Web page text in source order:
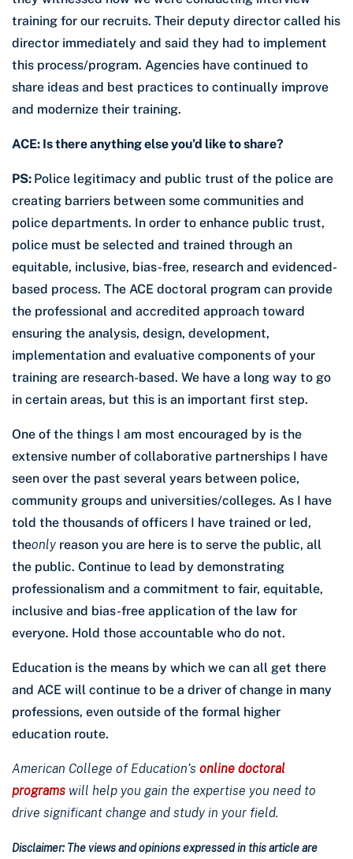
training for our recruits. Their deputy director called his
director immediately and said they had to implement
this process/program. Agencies have continued to
share ideas and best practices to continually improve
and modernize their training.
ACE: Is there anything else you’d like to share?
PS: Police legitimacy and public trust of the police are
creating barriers between some communities and
police departments. In order to enhance public trust,
police must be selected and trained through an
equitable, inclusive, bias-free, research and evidenced-
based process. The ACE doctoral program can provide
the professional and accredited approach toward
ensuring the analysis, design, development,
implementation and evaluative components of your
training are research-based. We have a long way to go
in certain areas, but this is an important first step.
One of the things I am most encouraged by is the
extensive number of collaborative partnerships I have
seen over the past several years between police,
community groups and universities/colleges. As I have
told the thousands of officers I have trained or led,
theonly reason you are here is to serve the public, all
the public. Continue to lead by demonstrating
professionalism and a commitment to fair, equitable,
inclusive and bias-free application of the law for
everyone. Hold those accountable who do not.
Education is the means by which we can all get there
and ACE will continue to be a driver of change in many
professions, even outside of the formal higher
education route.
American College of Education’s online doctoral
programs will help you gain the expertise you need to
drive significant change and study in your field.
Disclaimer: The views and opinions expressed in this article are